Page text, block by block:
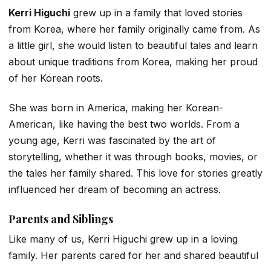
Kerri Higuchi grew up in a family that loved stories
from Korea, where her family originally came from. As
a little girl, she would listen to beautiful tales and learn
about unique traditions from Korea, making her proud
of her Korean roots.
She was born in America, making her Korean-
American, like having the best two worlds. From a
young age, Kerri was fascinated by the art of
storytelling, whether it was through books, movies, or
the tales her family shared. This love for stories greatly
influenced her dream of becoming an actress.
Parents and Siblings
Like many of us, Kerri Higuchi grew up in a loving
family. Her parents cared for her and shared beautiful